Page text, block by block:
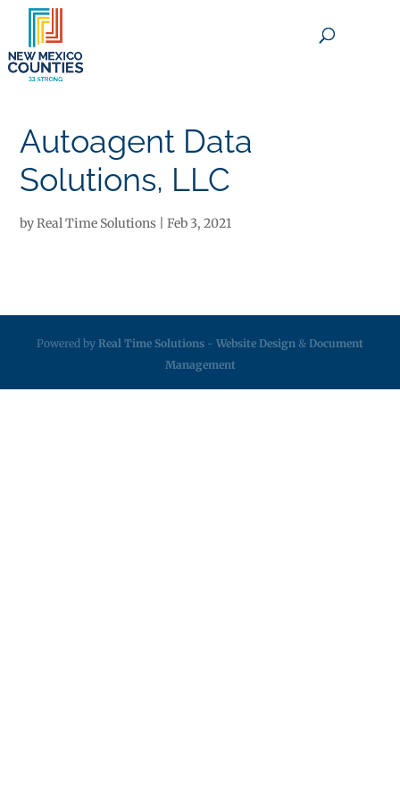
Autoagent Data
Solutions, LLC
byReal Time Solutions |Feb 3, 2021
Powered by Real Time Solutions - Website Design & Document
Management